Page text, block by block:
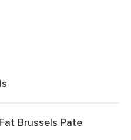
Brussels Pate